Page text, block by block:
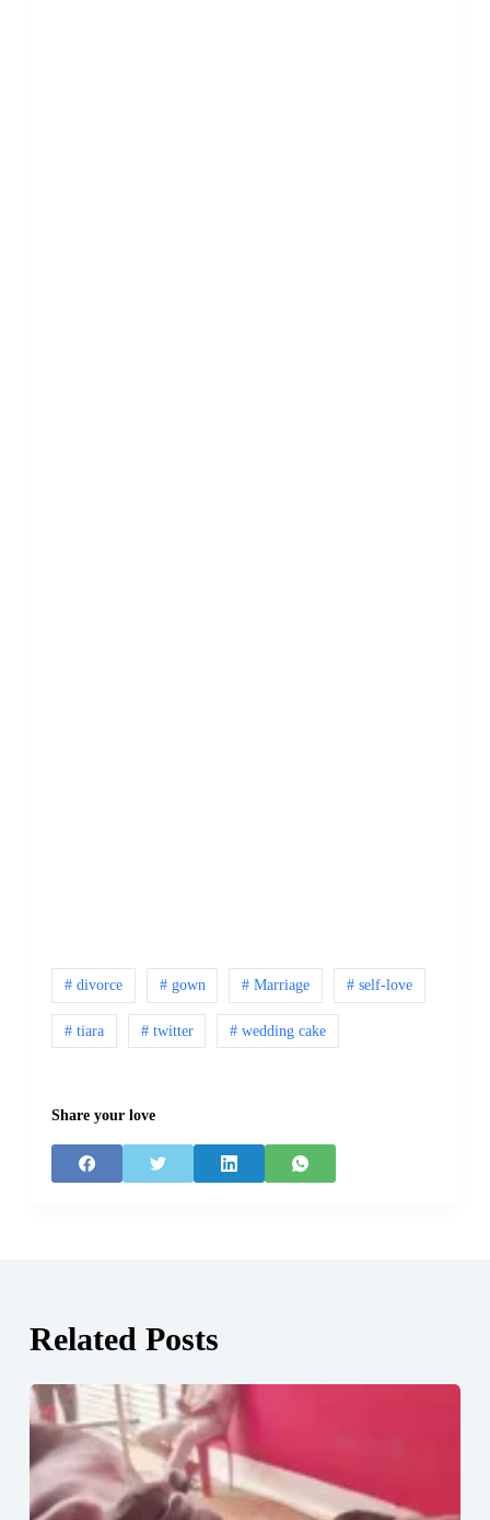
# divorce # gown # Marriage # self-love
# tiara # twitter # wedding cake
Share your love
Related Posts